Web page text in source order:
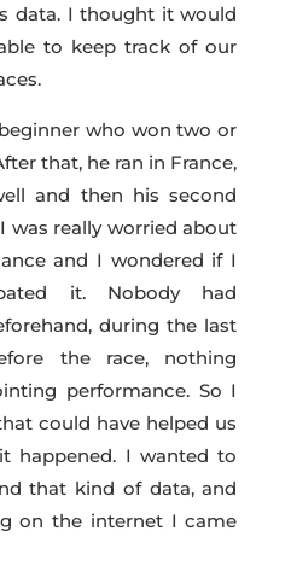
data. I thought it would
to keep track of our
who won two or
that, he ran in France,
and then his second
was really worried about
and I wondered if I
it. Nobody had
during the last
the race, nothing
performance. So I
could have helped us
happened. I wanted to
that kind of data, and
on the internet I came